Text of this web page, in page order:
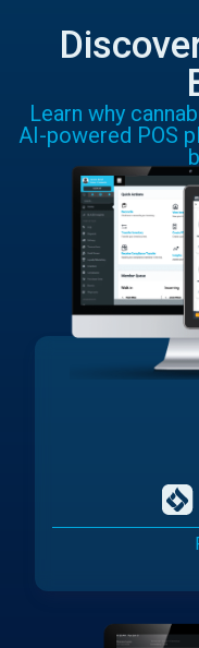
Learn why
AI-powered POS